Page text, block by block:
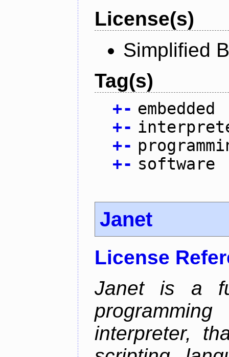
License(s)
Simplified
Tag(s)
+- embedded
+-
+-
+- software
Janet
License
Janet is a
interpreter,